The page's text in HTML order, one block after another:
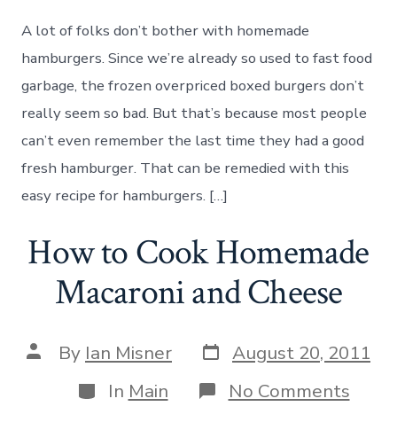
A lot of folks don’t bother with homemade
hamburgers. Since we’re already so used to fast food
garbage, the frozen overpriced boxed burgers don’t
really seem so bad. But that’s because most people
can’t even remember the last time they had a good
fresh hamburger. That can be remedied with this
easy recipe for hamburgers. […]
How to Cook Homemade
Macaroni and Cheese
Post
author
By Ian Misner Post
date
August 20, 2011
Categories
In Main No Commentson
How